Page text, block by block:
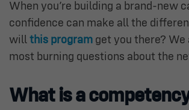
When you’re building a brand-new
confidence can make all the
will this program get you there? We
most burning questions about the
What is a